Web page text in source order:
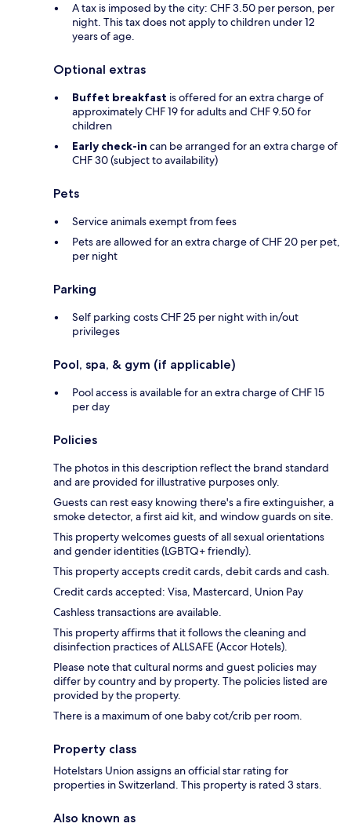
A tax is imposed by the city: CHF 3.50 per person, per
night. This tax does not apply to children under 12
years of age.
Optional extras
Buffet breakfast is offered for an extra charge of
approximately CHF 19 for adults and CHF 9.50 for
children
Early check-in can be arranged for an extra charge of
CHF 30 (subject to availability)
Pets
Service animals exempt from fees
Pets are allowed for an extra charge of CHF 20 per pet,
per night
Parking
Self parking costs CHF 25 per night with in/out
privileges
Pool, spa, & gym (if applicable)
Pool access is available for an extra charge of CHF 15
per day
Policies
The photos in this description reflect the brand standard
and are provided for illustrative purposes only.
Guests can rest easy knowing there's a fire extinguisher, a
smoke detector, a first aid kit, and window guards on site.
This property welcomes guests of all sexual orientations
and gender identities (LGBTQ+ friendly).
This property accepts credit cards, debit cards and cash.
Credit cards accepted: Visa, Mastercard, Union Pay
Cashless transactions are available.
This property affirms that it follows the cleaning and
disinfection practices of ALLSAFE (Accor Hotels).
Please note that cultural norms and guest policies may
differ by country and by property. The policies listed are
provided by the property.
There is a maximum of one baby cot/crib per room.
Property class
Hotelstars Union assigns an official star rating for
properties in Switzerland. This property is rated 3 stars.
Also known as